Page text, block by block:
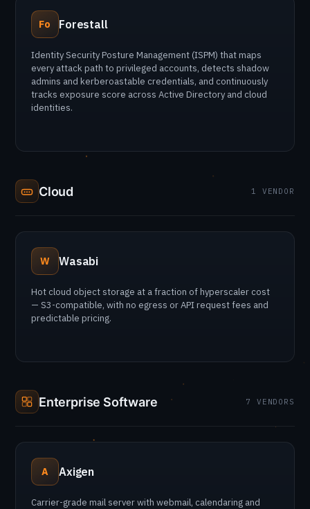
Fo Forestall
Identity Security Posture Management (ISPM) that maps
every attack path to privileged accounts, detects shadow
admins and kerberoastable credentials, and continuously
tracks exposure score across Active Directory and cloud
identities.
Cloud 1 VENDOR
W Wasabi
Hot cloud object storage at a fraction of hyperscaler cost
— S3-compatible, with no egress or API request fees and
predictable pricing.
Enterprise Software 7 VENDORS
A Axigen
Carrier-grade mail server with webmail, calendaring and